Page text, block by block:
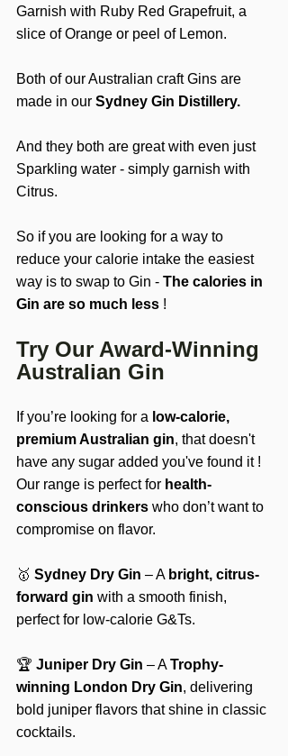
Garnish with Ruby Red Grapefruit, a
slice of Orange or peel of Lemon.
Both of our Australian craft Gins are
made in our Sydney Gin Distillery.
And they both are great with even just
Sparkling water - simply garnish with
Citrus.
So if you are looking for a way to
reduce your calorie intake the easiest
way is to swap to Gin - The calories in
Gin are so much less !
Try Our Award-Winning
Australian Gin
If you’re looking for a low-calorie,
premium Australian gin, that doesn't
have any sugar added you've found it !
Our range is perfect for health-
conscious drinkers who don’t want to
compromise on flavor.
🥇 Sydney Dry Gin – A bright, citrus-
forward gin with a smooth finish,
perfect for low-calorie G&Ts.
🏆 Juniper Dry Gin – A Trophy-
winning London Dry Gin, delivering
bold juniper flavors that shine in classic
cocktails.